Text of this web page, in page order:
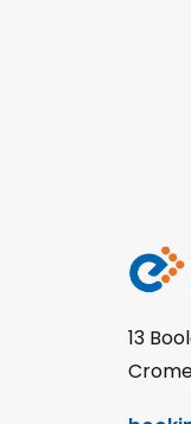
13